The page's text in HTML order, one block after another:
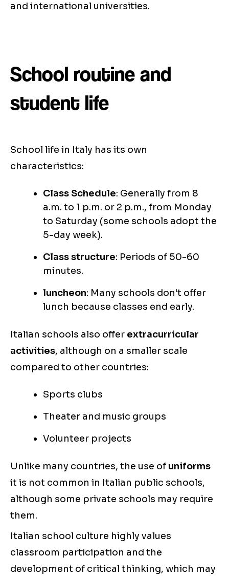
and international universities.
School routine and
student life
School life in Italy has its own
characteristics:
Class Schedule: Generally from 8
a.m. to 1 p.m. or 2 p.m., from Monday
to Saturday (some schools adopt the
5-day week).
Class structure: Periods of 50-60
minutes.
luncheon: Many schools don't offer
lunch because classes end early.
Italian schools also offer extracurricular
activities, although on a smaller scale
compared to other countries:
Sports clubs
Theater and music groups
Volunteer projects
Unlike many countries, the use of uniforms
it is not common in Italian public schools,
although some private schools may require
them.
Italian school culture highly values
classroom participation and the
development of critical thinking, which may